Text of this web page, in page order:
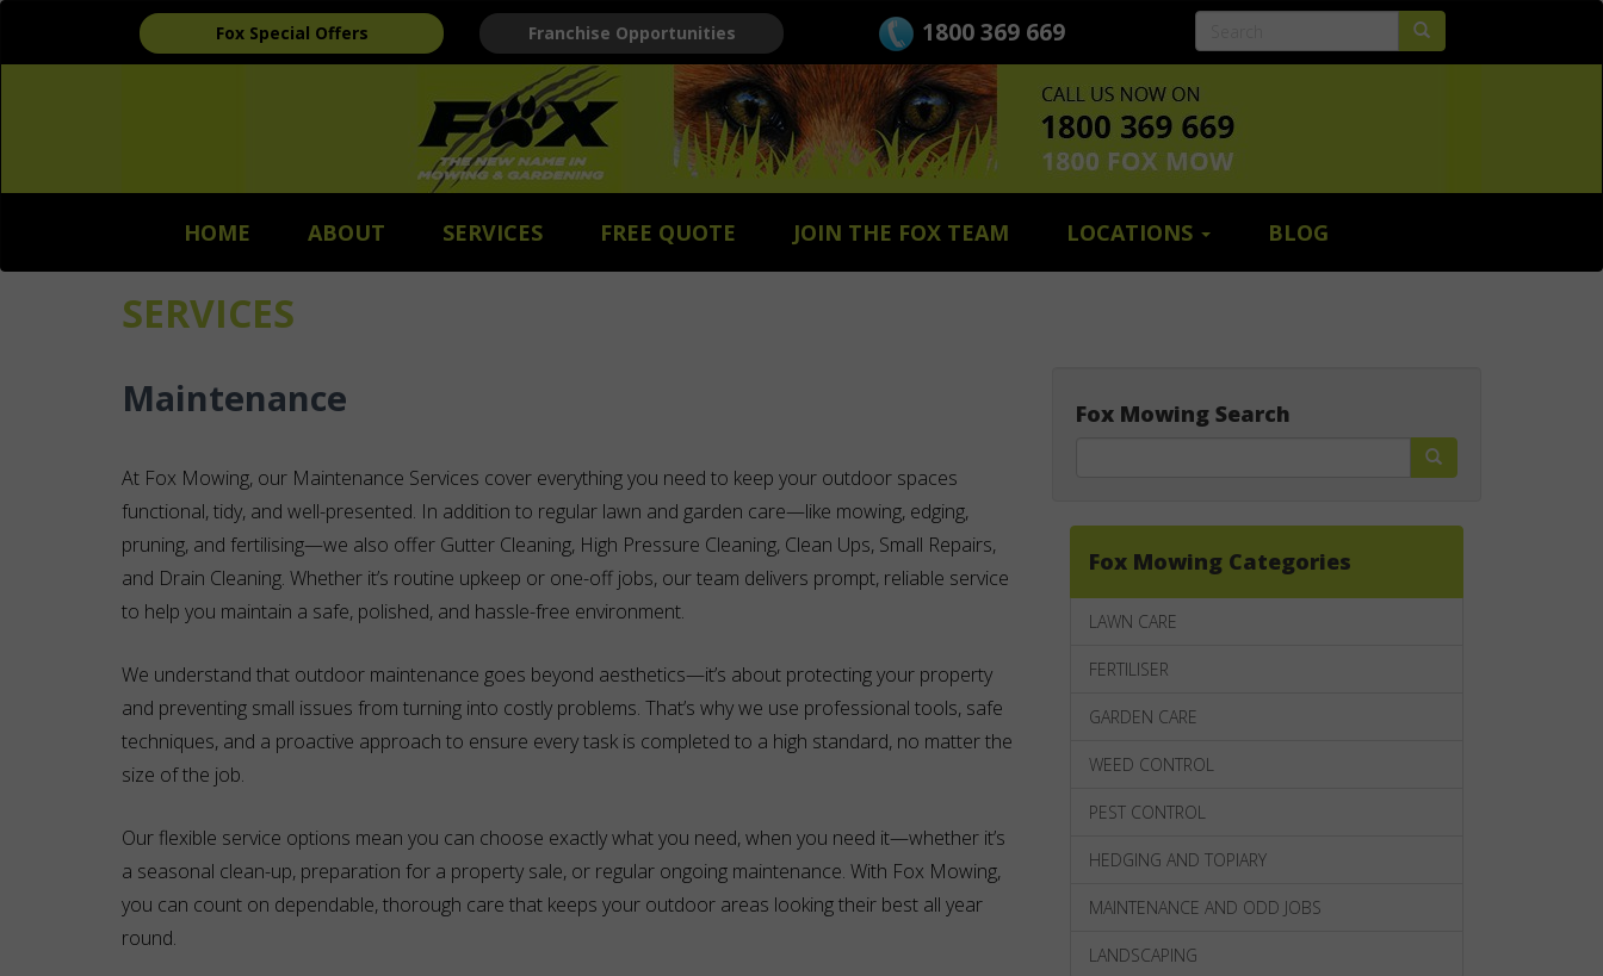
Fox Special Offers Franchise Opportunities 1800 369 669
HOME ABOUT SERVICES FREE QUOTE JOIN THE FOX TEAM LOCATIONS BLOG
SERVICES
Maintenance
At Fox Mowing, our Maintenance Services cover everything you need to keep your outdoor spaces
functional, tidy, and well-presented. In addition to regular lawn and garden care—like mowing, edging,
pruning, and fertilising—we also offer Gutter Cleaning, High Pressure Cleaning, Clean Ups, Small Repairs,
and Drain Cleaning. Whether it’s routine upkeep or one-off jobs, our team delivers prompt, reliable service
to help you maintain a safe, polished, and hassle-free environment.
We understand that outdoor maintenance goes beyond aesthetics—it’s about protecting your property
and preventing small issues from turning into costly problems. That’s why we use professional tools, safe
techniques, and a proactive approach to ensure every task is completed to a high standard, no matter the
size of the job.
Our flexible service options mean you can choose exactly what you need, when you need it—whether it’s
a seasonal clean-up, preparation for a property sale, or regular ongoing maintenance. With Fox Mowing,
you can count on dependable, thorough care that keeps your outdoor areas looking their best all year
round.
Fox Mowing Search
Fox Mowing Categories
LAWN CARE
FERTILISER
GARDEN CARE
WEED CONTROL
PEST CONTROL
HEDGING AND TOPIARY
MAINTENANCE AND ODD JOBS
LANDSCAPING